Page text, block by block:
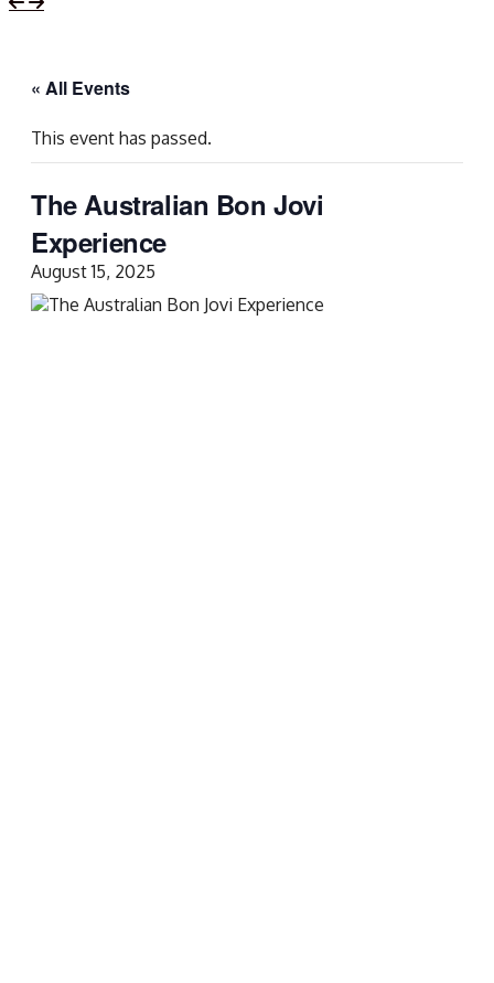
« All Events
This event has passed.
The Australian Bon Jovi
Experience
August 15, 2025